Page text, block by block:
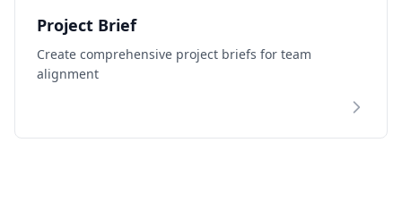
Project Brief
Create comprehensive project briefs for team
alignment